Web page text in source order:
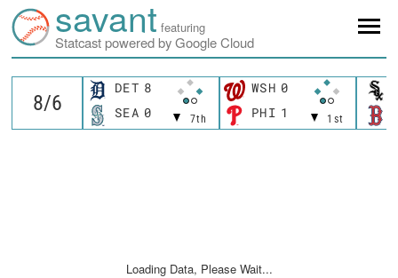
savant featuring
Statcast powered by Google Cloud
DET 8
7th
SEA 0
WSH 0
1st
PHI 1
Loading Data, Please Wait...